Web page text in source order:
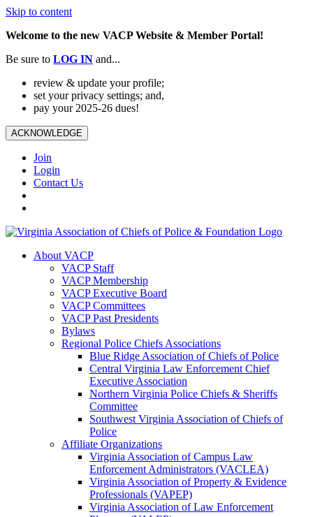
Skip to content
Welcome to the new VACP Website & Member Portal!
Be sure to LOG IN and...
review & update your profile;
set your privacy settings; and,
pay your 2025-26 dues!
ACKNOWLEDGE
Join
Login
Contact Us
About VACP
VACP Staff
VACP Membership
VACP Executive Board
VACP Committees
VACP Past Presidents
Bylaws
Regional Police Chiefs Associations
Blue Ridge Association of Chiefs of Police
Central Virginia Law Enforcement Chief
Executive Association
Northern Virginia Police Chiefs & Sheriffs
Committee
Southwest Virginia Association of Chiefs of
Police
Affiliate Organizations
Virginia Association of Campus Law
Enforcement Administrators (VACLEA)
Virginia Association of Property & Evidence
Professionals (VAPEP)
Virginia Association of Law Enforcement